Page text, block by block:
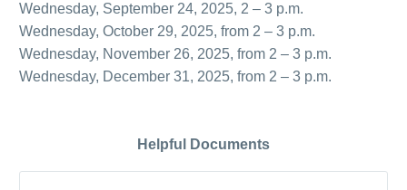
Wednesday, September 24, 2025, 2 – 3 p.m.
Wednesday, October 29, 2025, from 2 – 3 p.m.
Wednesday, November 26, 2025, from 2 – 3 p.m.
Wednesday, December 31, 2025, from 2 – 3 p.m.
Helpful Documents